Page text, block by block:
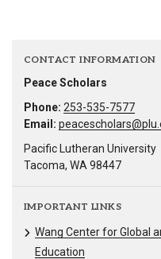
CONTACT INFORMATION
Peace Scholars
Phone: 253-535-7577
Email:
Pacific Lutheran University
Tacoma, WA 98447
IMPORTANT LINKS
Wang Center for Global
Education